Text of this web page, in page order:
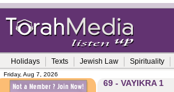
Holidays Texts Jewish Law Spirituality
Friday, Aug 7, 2026
69 - VAYIKRA 1